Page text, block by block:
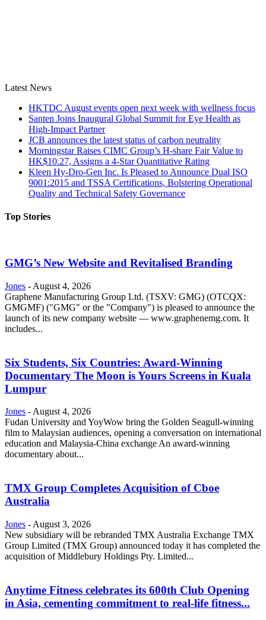
Latest News
HKTDC August events open next week with wellness focus
Santen Joins Inaugural Global Summit for Eye Health as
High-Impact Partner
JCB announces the latest status of carbon neutrality
Morningstar Raises CIMC Group’s H-share Fair Value to
HK$10.27, Assigns a 4-Star Quantitative Rating
Kleen Hy-Dro-Gen Inc. Is Pleased to Announce Dual ISO
9001:2015 and TSSA Certifications, Bolstering Operational
Quality and Technical Safety Governance
Top Stories
GMG’s New Website and Revitalised Branding
Jones - August 4, 2026
Graphene Manufacturing Group Ltd. (TSXV: GMG) (OTCQX:
GMGMF) ("GMG" or the "Company") is pleased to announce the
launch of its new company website — www.graphenemg.com. It
includes...
Six Students, Six Countries: Award-Winning
Documentary The Moon is Yours Screens in Kuala
Lumpur
Jones - August 4, 2026
Fudan University and YoyWow bring the Golden Seagull-winning
film to Malaysian audiences, opening a conversation on international
education and Malaysia-China exchange An award-winning
documentary about...
TMX Group Completes Acquisition of Cboe
Australia
Jones - August 3, 2026
New subsidiary will be rebranded TMX Australia Exchange TMX
Group Limited (TMX Group) announced today it has completed the
acquisition of Middlebury Holdings Pty. Limited...
Anytime Fitness celebrates its 600th Club Opening
in Asia, cementing commitment to real-life fitness...